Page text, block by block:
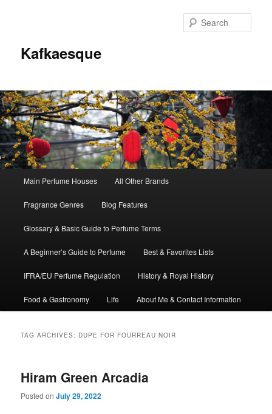
Kafkaesque
Skip
to
primary
content
Skip
to
secondary
content
Main Perfume Houses All Other Brands
Fragrance Genres Blog Features
Glossary & Basic Guide to Perfume Terms
A Beginner’s Guide to Perfume Best & Favorites Lists
IFRA/EU Perfume Regulation History & Royal History
Food & Gastronomy Life About Me & Contact Information
TAG ARCHIVES: DUPE FOR FOURREAU NOIR
Hiram Green Arcadia
Posted onJuly 29, 2022